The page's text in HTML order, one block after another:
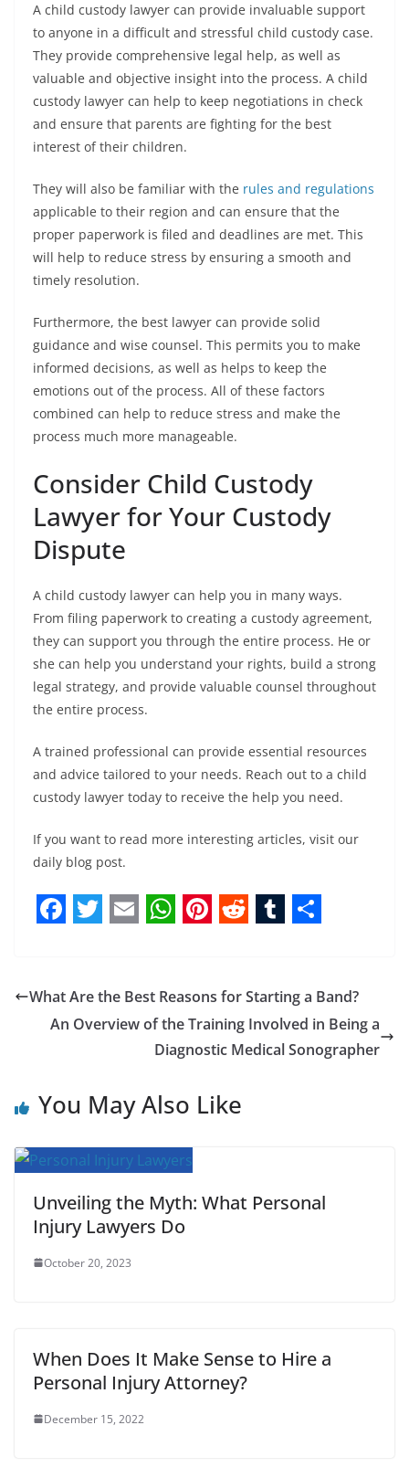
A child custody lawyer can provide invaluable support
to anyone in a difficult and stressful child custody case.
They provide comprehensive legal help, as well as
valuable and objective insight into the process. A child
custody lawyer can help to keep negotiations in check
and ensure that parents are fighting for the best
interest of their children.
They will also be familiar with the rules and regulations
applicable to their region and can ensure that the
proper paperwork is filed and deadlines are met. This
will help to reduce stress by ensuring a smooth and
timely resolution.
Furthermore, the best lawyer can provide solid
guidance and wise counsel. This permits you to make
informed decisions, as well as helps to keep the
emotions out of the process. All of these factors
combined can help to reduce stress and make the
process much more manageable.
Consider Child Custody
Lawyer for Your Custody
Dispute
A child custody lawyer can help you in many ways.
From filing paperwork to creating a custody agreement,
they can support you through the entire process. He or
she can help you understand your rights, build a strong
legal strategy, and provide valuable counsel throughout
the entire process.
A trained professional can provide essential resources
and advice tailored to your needs. Reach out to a child
custody lawyer today to receive the help you need.
If you want to read more interesting articles, visit our
daily blog post.
c
e
o
k
i
t
r
a
i
a
t
s
p
p
n
t
e
e
s
t
d
d
i
m
b
l
a
r
e
What Are the Best Reasons for Starting a Band?
An Overview of the Training Involved in Being a
Diagnostic Medical Sonographer
You May Also Like
Unveiling the Myth: What Personal
Injury Lawyers Do
October 20, 2023
When Does It Make Sense to Hire a
Personal Injury Attorney?
December 15, 2022